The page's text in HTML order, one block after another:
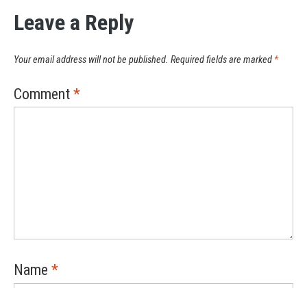
Leave a Reply
Your email address will not be published. Required fields are marked *
Comment *
Name *